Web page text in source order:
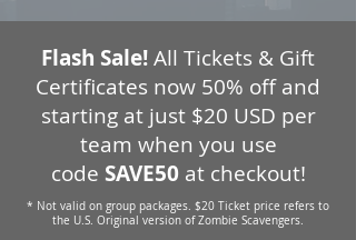
Flash Sale!All Tickets & Gift
Certificates now 50% off and
starting at just $20 USD per
team when you use
code SAVE50 at checkout!
* Not valid on group packages. $20 Ticket price refers to
the U.S. Original version of Zombie Scavengers.